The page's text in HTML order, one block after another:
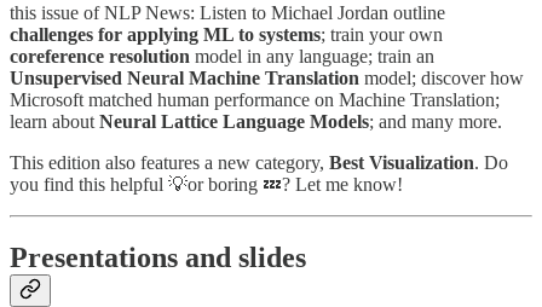
this issue of NLP News: Listen to Michael Jordan outline
challenges for applying ML to systems; train your own
coreference resolution model in any language; train an
Unsupervised Neural Machine Translation model; discover how
Microsoft matched human performance on Machine Translation;
learn about Neural Lattice Language Models; and many more.
This edition also features a new category, Best Visualization. Do
you find this helpful 💡or boring 💤? Let me know!
Presentations and slides